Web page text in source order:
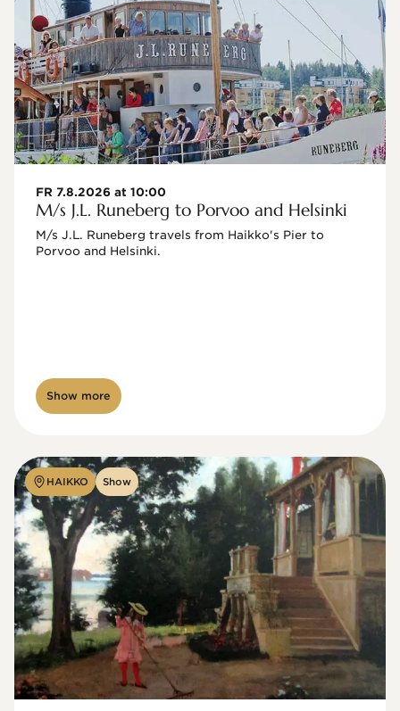
FR 7.8.2026 at 10:00
M/s J.L. Runeberg to Porvoo and Helsinki
M/s J.L. Runeberg travels from Haikko's Pier to
Porvoo and Helsinki.
Show more
HAIKKO Show